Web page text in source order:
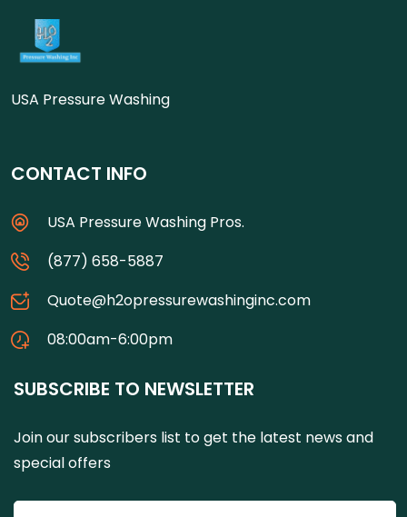
USA Pressure Washing
CONTACT INFO
USA Pressure Washing Pros.
(877) 658-5887
Quote@h2opressurewashinginc.com
08:00am-6:00pm
SUBSCRIBE TO NEWSLETTER
Join our subscribers list to get the latest news and
special offers